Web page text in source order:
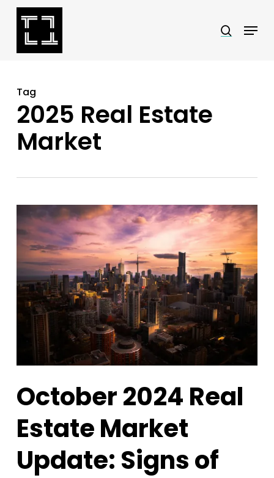
Skip
search
Menu
Tag
2025 Real Estate
Market
October 2024 Real
Estate Market
Update: Signs of